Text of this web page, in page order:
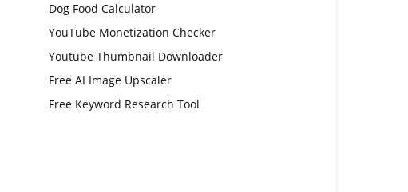
Dog Food Calculator
YouTube Monetization Checker
Youtube Thumbnail Downloader
Free AI Image Upscaler
Free Keyword Research Tool